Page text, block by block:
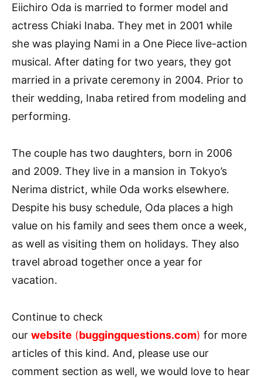
Eiichiro Oda is married to former model and
actress Chiaki Inaba. They met in 2001 while
she was playing Nami in a One Piece live-action
musical. After dating for two years, they got
married in a private ceremony in 2004. Prior to
their wedding, Inaba retired from modeling and
performing.
The couple has two daughters, born in 2006
and 2009. They live in a mansion in Tokyo’s
Nerima district, while Oda works elsewhere.
Despite his busy schedule, Oda places a high
value on his family and sees them once a week,
as well as visiting them on holidays. They also
travel abroad together once a year for
vacation.
Continue to check
our website (buggingquestions.com) for more
articles of this kind. And, please use our
comment section as well, we would love to hear